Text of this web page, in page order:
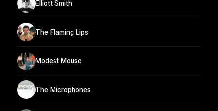
Elliott Smith
The Flaming Lips
Modest Mouse
The Microphones